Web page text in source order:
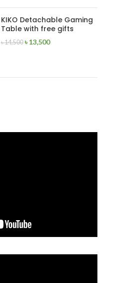
KIKO Detachable Gaming
Table with free gifts
৳14,500 ৳13,500